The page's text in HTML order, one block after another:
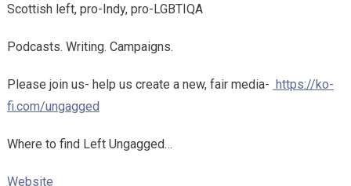
Scottish left, pro-Indy, pro-LGBTIQA
Podcasts. Writing. Campaigns.
Please join us- help us create a new, fair media- https://ko-
fi.com/ungagged
Where to find Left Ungagged…
Website